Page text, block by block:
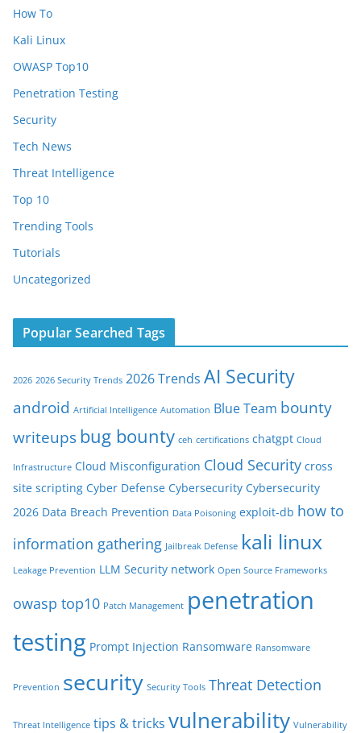
How To
Kali Linux
OWASP Top10
Penetration Testing
Security
Tech News
Threat Intelligence
Top 10
Trending Tools
Tutorials
Uncategorized
Popular Searched Tags
2026 2026 Security Trends 2026 Trends AI Security
android Artificial Intelligence Automation Blue Team bounty
writeupsbug bounty ceh certifications chatgpt Cloud
Infrastructure Cloud Misconfiguration Cloud Security cross
site scripting Cyber Defense Cybersecurity Cybersecurity
2026 Data Breach Prevention Data Poisoning exploit-db how to
information gathering Jailbreak Defense kali linux
Leakage Prevention LLM Security network Open Source Frameworks
owasp top10 Patch Management penetration
testing Prompt Injection Ransomware Ransomware
Prevention security Security Tools Threat Detection
Threat Intelligence tips & tricks vulnerability Vulnerability